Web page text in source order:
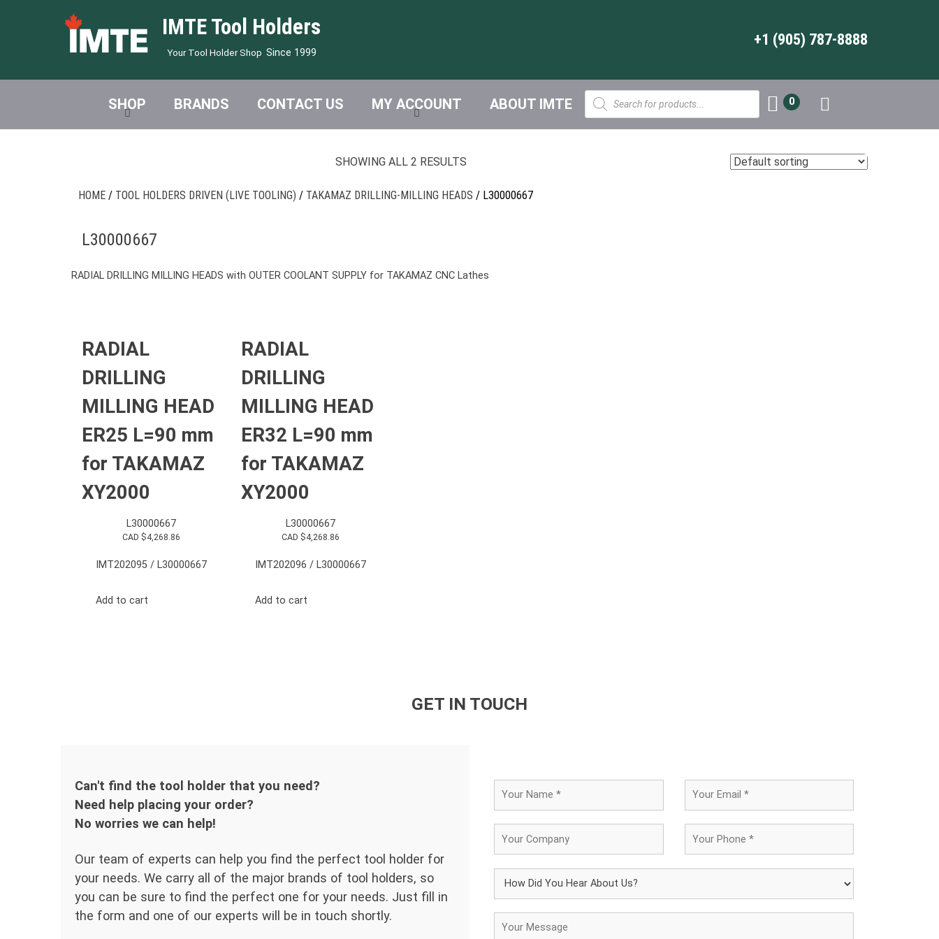
IMTE Tool Holders
Your Tool Holder Shop Since 1999
+1 (905) 787-8888
SHOP BRANDS CONTACT US MY ACCOUNT ABOUT IMTE
Products
search
0
HOME / TOOL HOLDERS DRIVEN (LIVE TOOLING) / TAKAMAZ DRILLING-MILLING HEADS / L30000667
SHOWING ALL 2 RESULTS
L30000667
RADIAL DRILLING MILLING HEADS with OUTER COOLANT SUPPLY for TAKAMAZ CNC Lathes
RADIAL
DRILLING
MILLING HEAD
ER25 L=90 mm
for TAKAMAZ
XY2000
L30000667
CAD $4,268.86
IMT202095 / L30000667
Add to cart
RADIAL
DRILLING
MILLING HEAD
ER32 L=90 mm
for TAKAMAZ
XY2000
L30000667
CAD $4,268.86
IMT202096 / L30000667
Add to cart
GET IN TOUCH
Can't find the tool holder that you need?
Need help placing your order?
No worries we can help!
Our team of experts can help you find the perfect tool holder for
your needs. We carry all of the major brands of tool holders, so
you can be sure to find the perfect one for your needs. Just fill in
the form and one of our experts will be in touch shortly.